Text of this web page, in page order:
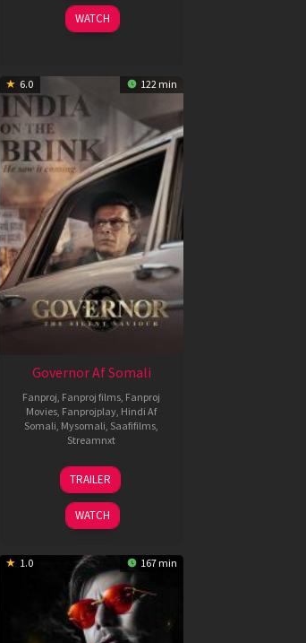
2026
WATCH
6.0 122 min
Governor Af Somali
Fanproj Fanproj films Fanproj
Movies Fanprojplay Hindi Af
Somali Mysomali Saafifilms
Streamnxt
12
Jun
2026
TRAILER
WATCH
1.0 167 min